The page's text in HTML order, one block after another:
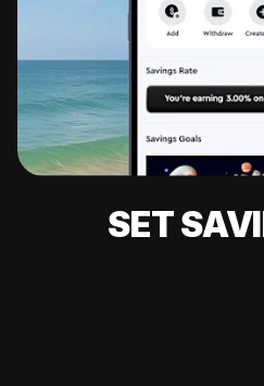
SET